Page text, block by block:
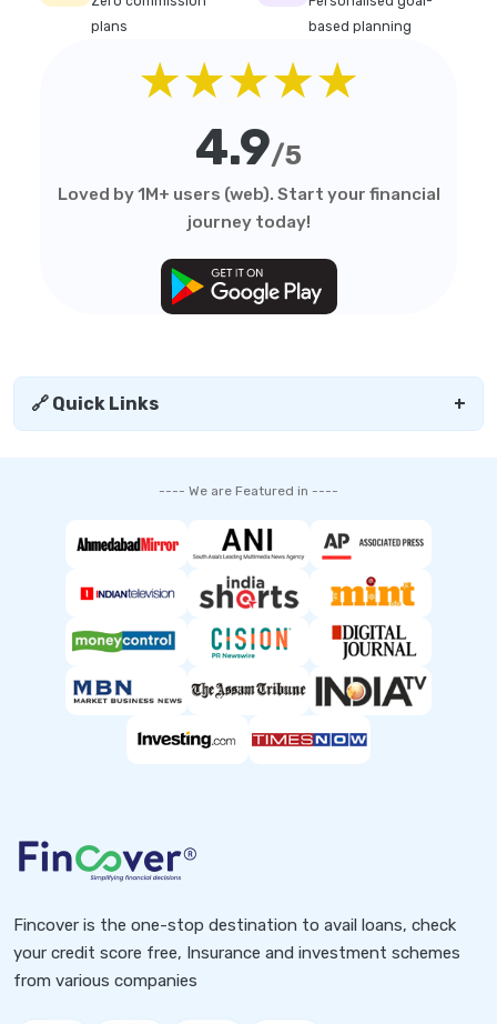
plans
based planning
★★★★★
4.9/5
Loved by 1M+ users (web). Start your financial
journey today!
🔗 Quick Links +
---- We are Featured in ----
Fincover is the one-stop destination to avail loans, check
your credit score free, Insurance and investment schemes
from various companies